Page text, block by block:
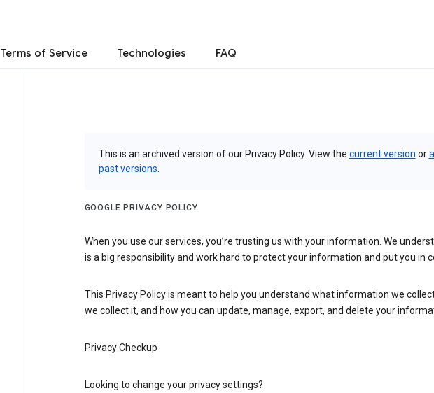
Terms of Service Technologies FAQ
This is an archived version of our Privacy Policy. View the current version orall
past versions
GOOGLE PRIVACY POLICY
When you use our services, you’re trusting us with your information. We
is a big responsibility and work hard to protect your information and put you in
This Privacy Policy is meant to help you understand what information we
we collect it, and how you can update, manage, export, and delete your
Privacy Checkup
Looking to change your privacy settings?